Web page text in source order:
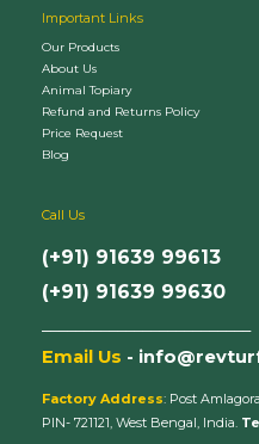
Important Links
Our Products
About Us
Animal Topiary
Refund and Returns Policy
Price Request
Blog
Call Us
(+91) 91639 99613
(+91) 91639 99630
Email Us -
Factory Address: Post
PIN- 721121, West Bengal, India.